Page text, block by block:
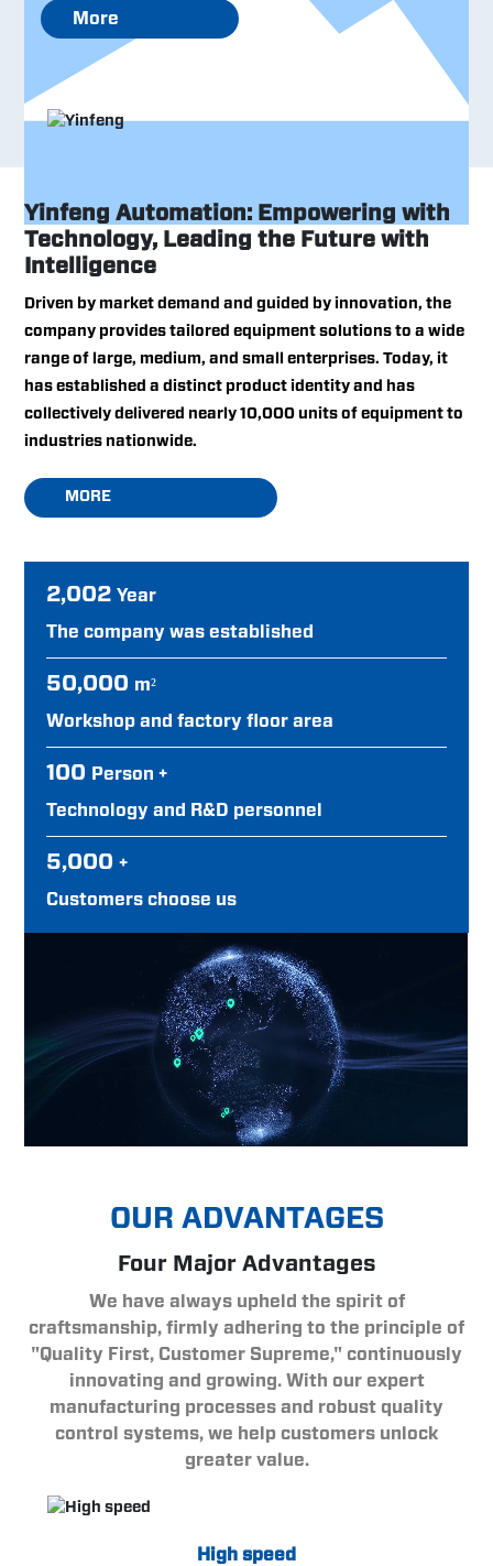
and headquartered in Zhejiang—China’s leading
province for private-sector economy—the company
has consistently upheld the management philosophy
of "technological innovation and attentive customer
domestically and internationally and earning
More
Yinfeng Automation: Empowering with
Technology, Leading the Future with
Intelligence
Driven by market demand and guided by innovation, the
company provides tailored equipment solutions to a wide
range of large, medium, and small enterprises. Today, it
has established a distinct product identity and has
collectively delivered nearly 10,000 units of equipment to
industries nationwide.
MORE
2,002 Year
The company was established
50,000 m²
Workshop and factory floor area
100 Person +
Technology and R&D personnel
5,000 +
Customers choose us
OUR ADVANTAGES
Four Major Advantages
We have always upheld the spirit of
craftsmanship, firmly adhering to the principle of
"Quality First, Customer Supreme," continuously
innovating and growing. With our expert
manufacturing processes and robust quality
control systems, we help customers unlock
greater value.
High speed